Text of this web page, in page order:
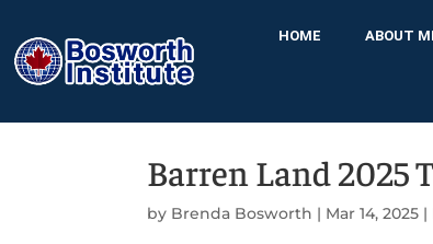
HOME ABOUT
Barren Land
by Brenda Bosworth | Mar 14, 2025 |